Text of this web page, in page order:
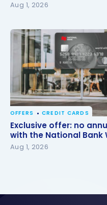
Aug 1, 2026
Exclusive offer: no
the National Bank
OFFERS CREDIT CARDS
Exclusive offer: no
with the National Bank
Aug 1, 2026